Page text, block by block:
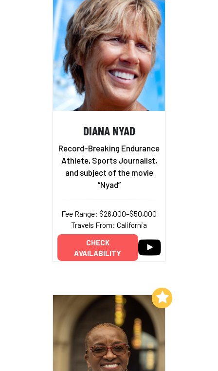
DIANA NYAD
Record-Breaking Endurance
Athlete, Sports Journalist,
and subject of the movie
“Nyad”
Fee Range: $26,000–$50,000
Travels From: California
CHECK
AVAILABILITY
Add to My List